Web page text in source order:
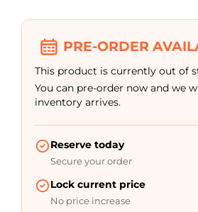
PRE-ORDER
This product is currently out of
You can pre-order now and we
inventory arrives.
Reserve today
Secure your order
Lock current price
No price increase